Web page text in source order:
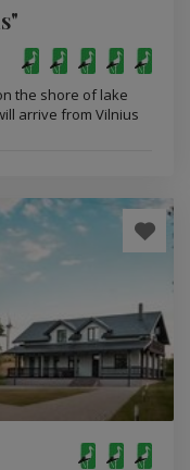
the shore of lake
arrive from Vilnius